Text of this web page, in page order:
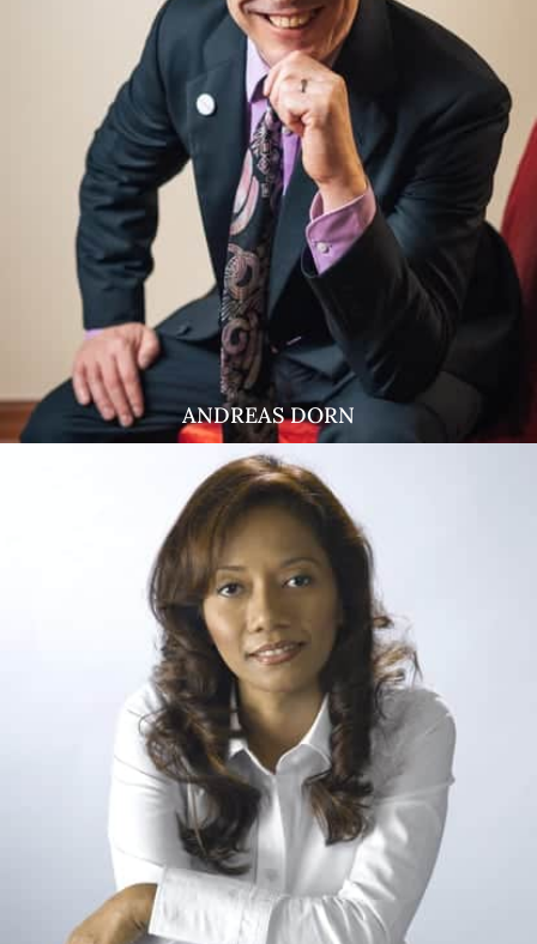
ANDREAS DORN